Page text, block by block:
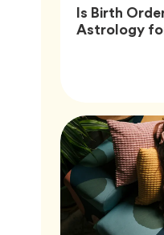
Is Birth
Astrology